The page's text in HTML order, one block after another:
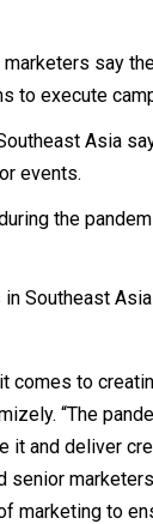
marketers say
to execute
Asia
events.
the
Southeast
comes to
“The
it and deliver
senior
marketing to